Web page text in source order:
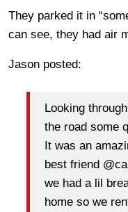
They parked it in
can see, they had air
Jason posted:
Looking
the road some
It was an
best friend
we had a lil
home so we